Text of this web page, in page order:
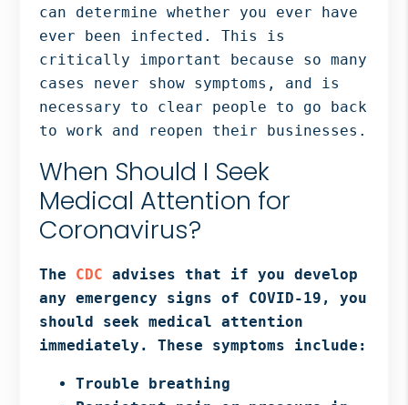
can determine whether you ever have
ever been infected. This is
critically important because so many
cases never show symptoms, and is
necessary to clear people to go back
to work and reopen their businesses.
When Should I Seek
Medical Attention for
Coronavirus?
The CDC advises that if you develop
any emergency signs of COVID-19, you
should seek medical attention
immediately. These symptoms include:
Trouble breathing